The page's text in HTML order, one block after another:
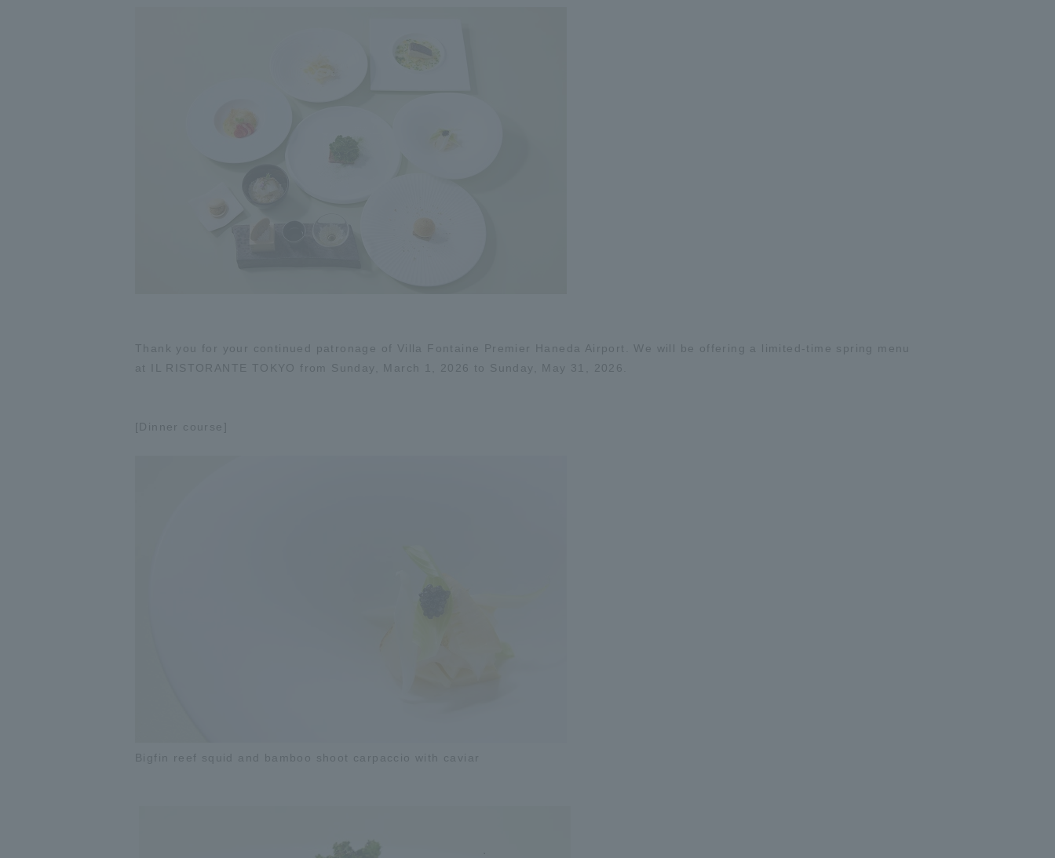
Thank you for your continued patronage of Villa Fontaine Premier Haneda Airport. We will be offering a limited-time spring menu
at IL RISTORANTE TOKYO from Sunday, March 1, 2026 to Sunday, May 31, 2026.
[Dinner course]
Bigfin reef squid and bamboo shoot carpaccio with caviar